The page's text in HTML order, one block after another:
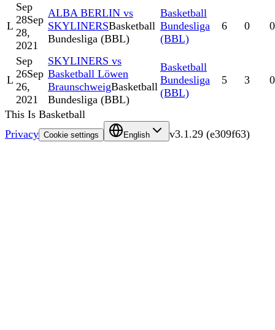
L
Sep
28Sep
28,
2021
ALBA BERLIN vs
SKYLINERSBasketball
Bundesliga (BBL)
Basketball
Bundesliga
(BBL)
6 0 0
L
Sep
26Sep
26,
2021
SKYLINERS vs
Basketball Löwen
BraunschweigBasketball
Bundesliga (BBL)
Basketball
Bundesliga
(BBL)
5 3 0
This Is Basketball
Privacy Cookie settings English v3.1.29 (e309f63)